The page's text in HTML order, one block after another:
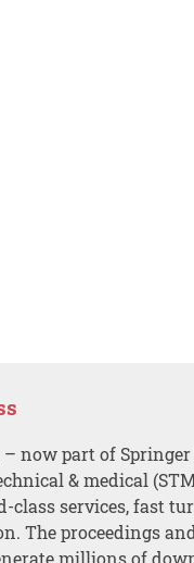
now part of
& medical
class services, fast
The proceedings
millions of